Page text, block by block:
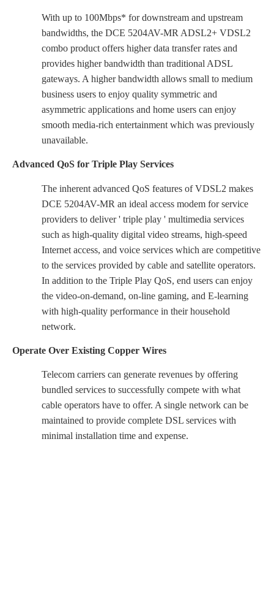
With up to 100Mbps* for downstream and upstream
bandwidths, the DCE 5204AV-MR ADSL2+ VDSL2
combo product offers higher data transfer rates and
provides higher bandwidth than traditional ADSL
gateways. A higher bandwidth allows small to medium
business users to enjoy quality symmetric and
asymmetric applications and home users can enjoy
smooth media-rich entertainment which was previously
unavailable.
Advanced QoS for Triple Play Services
The inherent advanced QoS features of VDSL2 makes
DCE 5204AV-MR an ideal access modem for service
providers to deliver ' triple play ' multimedia services
such as high-quality digital video streams, high-speed
Internet access, and voice services which are competitive
to the services provided by cable and satellite operators.
In addition to the Triple Play QoS, end users can enjoy
the video-on-demand, on-line gaming, and E-learning
with high-quality performance in their household
network.
Operate Over Existing Copper Wires
Telecom carriers can generate revenues by offering
bundled services to successfully compete with what
cable operators have to offer. A single network can be
maintained to provide complete DSL services with
minimal installation time and expense.